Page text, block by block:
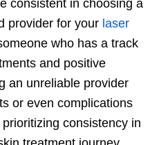
consistent in choosing a
provider for your laser
who has a track
and positive
an unreliable provider
or even complications
consistency in